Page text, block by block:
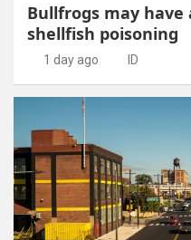
Bullfrogs may
shellfish poisoning
1 day ago ID